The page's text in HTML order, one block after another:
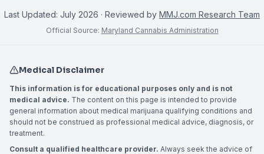
Last Updated: July 2026 · Reviewed by MMJ.com Research Team
Official Source: Maryland Cannabis Administration
Medical Disclaimer
This information is for educational purposes only and is not
medical advice. The content on this page is intended to provide
general information about medical marijuana qualifying conditions and
should not be construed as professional medical advice, diagnosis, or
treatment.
Consult a qualified healthcare provider. Always seek the advice of